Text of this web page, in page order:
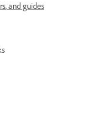
and guides